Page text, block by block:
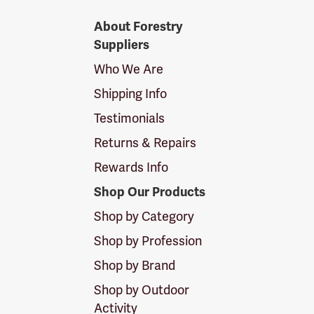
SuppliersAbout Forestry
Suppliers
Who We Are
Shipping Info
Testimonials
Returns & Repairs
Rewards Info
Shop Our Products
Shop by Category
Shop by Profession
Shop by Brand
Shop by Outdoor
Activity